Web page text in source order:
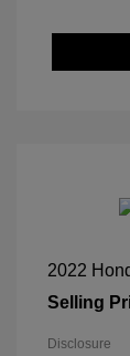
2022
Selling
Disclosure